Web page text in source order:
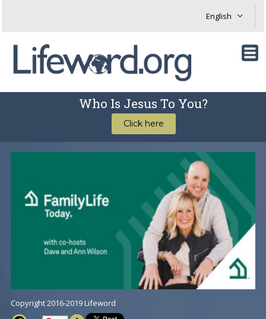
Who Is Jesus To You?
Click here
Copyright 2016-2019 Lifeword